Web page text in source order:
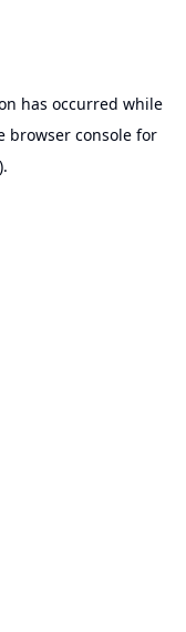
has occurred while
browser consolefor